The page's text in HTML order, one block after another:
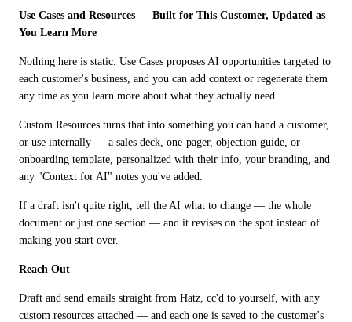
Use Cases and Resources — Built for This Customer, Updated as
You Learn More
Nothing here is static. Use Cases proposes AI opportunities targeted to
each customer's business, and you can add context or regenerate them
any time as you learn more about what they actually need.
Custom Resources turns that into something you can hand a customer,
or use internally — a sales deck, one-pager, objection guide, or
onboarding template, personalized with their info, your branding, and
any "Context for AI" notes you've added.
If a draft isn't quite right, tell the AI what to change — the whole
document or just one section — and it revises on the spot instead of
making you start over.
Reach Out
Draft and send emails straight from Hatz, cc'd to yourself, with any
custom resources attached — and each one is saved to the customer's